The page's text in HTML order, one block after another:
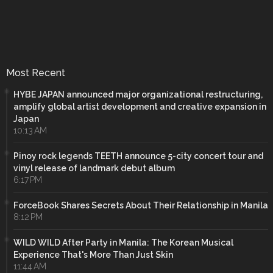
Most Recent
HYBE JAPAN announced major organizational restructuring,
amplify global artist development and creative expansion in
Japan
10:13 AM
Pinoy rock legends TEETH announce 5-city concert tour and
vinyl release of landmark debut album
6:17 PM
ForceBook Shares Secrets About Their Relationship in Manila
8:12 PM
WILD WILD After Party in Manila: The Korean Musical
Experience That's More Than Just Skin
11:44 AM